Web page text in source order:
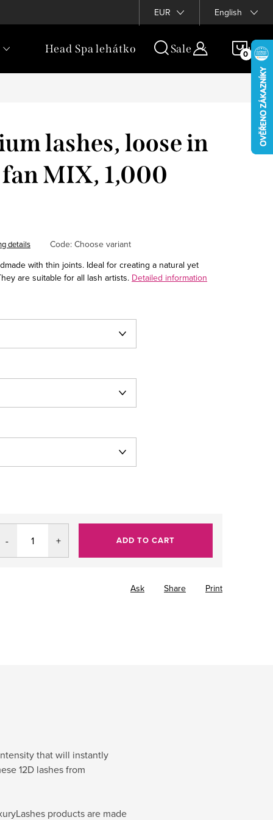
EUR English
Head Spa lehátko Sale
lashes, loose in
MIX, 1,000
details Code: Choose variant
with thin joints. Ideal for creating a natural yet
are suitable for all lash artists. Detailed information
ADD TO CART
Print
Ask Share
that will instantly
12D lashes from
products are made